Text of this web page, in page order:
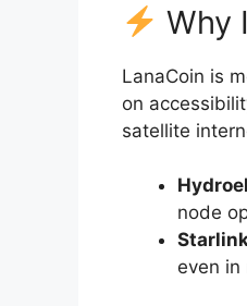
Why
LanaCoin is
on
satellite
node
even